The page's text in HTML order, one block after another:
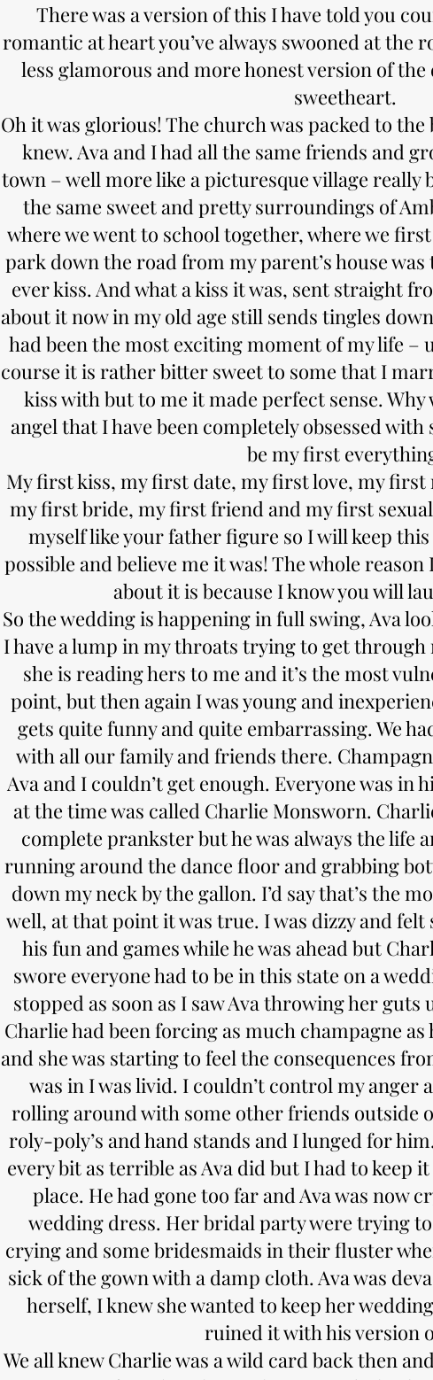
There was a version of this I have told you
romantic at heart you’ve always swooned at the
less glamorous and more honest version of
sweetheart.
Oh it was glorious! The church was packed to
knew. Ava and I had all the same friends and
town – well more like a picturesque village really
the same sweet and pretty surroundings of
where we went to school together, where we
park down the road from my parent’s house
ever kiss. And what a kiss it was, sent straight
about it now in my old age still sends tingles
had been the most exciting moment of my life –
course it is rather bitter sweet to some that I
kiss with but to me it made perfect sense. Why
angel that I have been completely obsessed with
be my first
My first kiss, my first date, my first love, my
my first bride, my first friend and my first
myself like your father figure so I will keep
possible and believe me it was! The whole
about it is because I know you will
So the wedding is happening in full swing, Ava
I have a lump in my throats trying to get through
she is reading hers to me and it’s the most
point, but then again I was young and
gets quite funny and quite embarrassing. We
with all our family and friends there.
Ava and I couldn’t get enough. Everyone was in
at the time was called Charlie Monsworn.
complete prankster but he was always the life
running around the dance floor and grabbing
down my neck by the gallon. I’d say that’s the
well, at that point it was true. I was dizzy and
his fun and games while he was ahead but
swore everyone had to be in this state on a
stopped as soon as I saw Ava throwing her
Charlie had been forcing as much champagne
and she was starting to feel the consequences
was in I was livid. I couldn’t control my anger
rolling around with some other friends outside
roly-poly’s and hand stands and I lunged for
every bit as terrible as Ava did but I had to keep
place. He had gone too far and Ava was now
wedding dress. Her bridal party were trying
crying and some bridesmaids in their fluster
sick of the gown with a damp cloth. Ava was
herself, I knew she wanted to keep her
ruined it with his version
We all knew Charlie was a wild card back then